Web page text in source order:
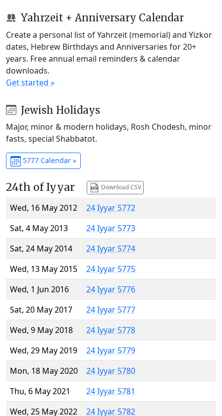
Yahrzeit + Anniversary Calendar
Create a personal list of Yahrzeit (memorial) and Yizkor
dates, Hebrew Birthdays and Anniversaries for 20+
years. Free annual email reminders & calendar
downloads.
Get started »
Jewish Holidays
Major, minor & modern holidays, Rosh Chodesh, minor
fasts, special Shabbatot.
5777 Calendar »
24th of Iyyar Download CSV
Wed, 16 May 2012
24 Iyyar 5772
Sat, 4 May 2013
24 Iyyar 5773
Sat, 24 May 2014
24 Iyyar 5774
Wed, 13 May 2015
24 Iyyar 5775
Wed, 1 Jun 2016
24 Iyyar 5776
Sat, 20 May 2017
24 Iyyar 5777
Wed, 9 May 2018
24 Iyyar 5778
Wed, 29 May 2019
24 Iyyar 5779
Mon, 18 May 2020
24 Iyyar 5780
Thu, 6 May 2021
24 Iyyar 5781
Wed, 25 May 2022
24 Iyyar 5782